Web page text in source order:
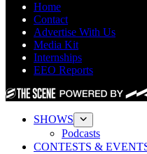
Home
Contact
Advertise With Us
Media Kit
Internships
EEO Reports
SHOWS
Podcasts
CONTESTS &